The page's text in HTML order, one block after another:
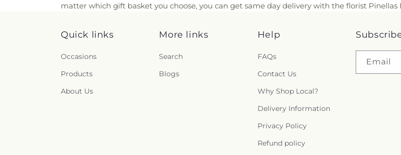
matter which gift basket you choose, you can get same day delivery with the florist Pinellas
Quick links
Occasions
Products
About Us
More links
Search
Blogs
Help
FAQs
Contact Us
Why Shop Local?
Delivery Information
Privacy Policy
Refund policy
Email